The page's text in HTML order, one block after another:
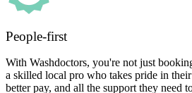
People-first
With Washdoctors, you're not just
a skilled local pro who takes pride in
better pay, and all the support they need